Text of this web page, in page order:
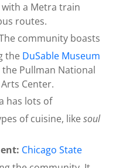
with a Metra train
routes.
community boasts
the DuSable Museum
the Pullman National
Center.
has lots of
of cuisine, likesoul
Chicago State